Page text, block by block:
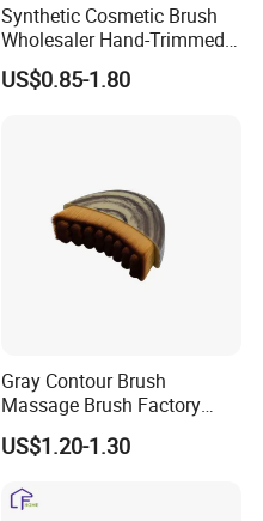
Synthetic Cosmetic Brush
Wholesaler Hand-Trimmed
Brush Head Fashion
Makeup Brush Set
US$0.85-1.80
Gray Contour Brush
Massage Brush Factory
Leather Make up Brush
US$1.20-1.30